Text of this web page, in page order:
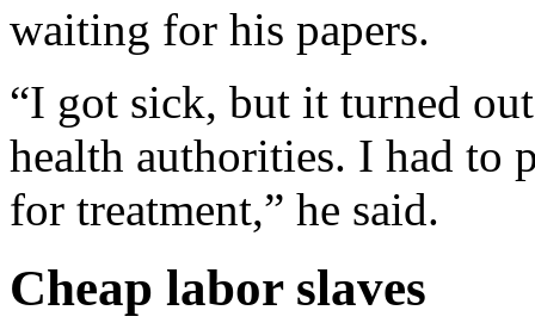
waiting for his papers.
“I got sick, but it turned
health authorities. I had to
for treatment,” he said.
Cheap labor slaves